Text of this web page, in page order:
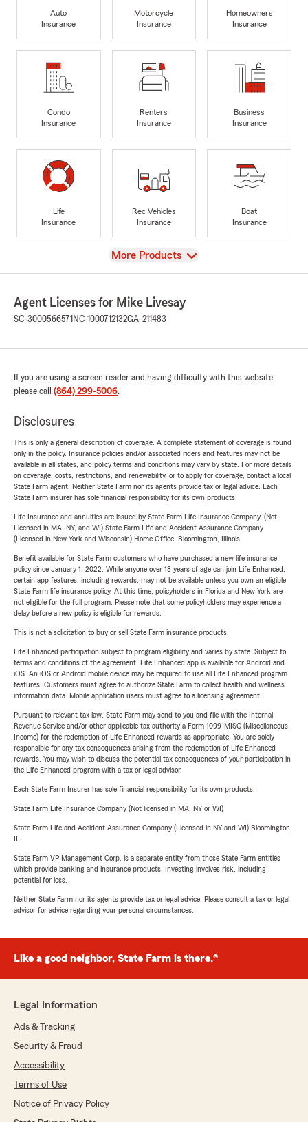
Auto
Insurance
Motorcycle
Insurance
Homeowners
Insurance
Condo
Insurance
Renters
Insurance
Business
Insurance
Life
Insurance
Rec Vehicles
Insurance
Boat
Insurance
View
More Products
Agent Licenses for Mike Livesay
SC-3000566571 NC-1000712132GA-211483
If you are using a screen reader and having difficulty with this website
please call (864) 299-5006.
Disclosures
This is only a general description of coverage. A complete statement of coverage is found
only in the policy. Insurance policies and/or associated riders and features may not be
available in all states, and policy terms and conditions may vary by state. For more details
on coverage, costs, restrictions, and renewability, or to apply for coverage, contact a local
State Farm agent. Neither State Farm nor its agents provide tax or legal advice. Each
State Farm insurer has sole financial responsibility for its own products.
Life Insurance and annuities are issued by State Farm Life Insurance Company. (Not
Licensed in MA, NY, and WI) State Farm Life and Accident Assurance Company
(Licensed in New York and Wisconsin) Home Office, Bloomington, Illinois.
Benefit available for State Farm customers who have purchased a new life insurance
policy since January 1, 2022. While anyone over 18 years of age can join Life Enhanced,
certain app features, including rewards, may not be available unless you own an eligible
State Farm life insurance policy. At this time, policyholders in Florida and New York are
not eligible for the full program. Please note that some policyholders may experience a
delay before a new policy is eligible for rewards.
This is not a solicitation to buy or sell State Farm insurance products.
Life Enhanced participation subject to program eligibility and varies by state. Subject to
terms and conditions of the agreement. Life Enhanced app is available for Android and
iOS. An iOS or Android mobile device may be required to use all Life Enhanced program
features. Customers must agree to authorize State Farm to collect health and wellness
information data. Mobile application users must agree to a licensing agreement.
Pursuant to relevant tax law, State Farm may send to you and file with the Internal
Revenue Service and/or other applicable tax authority a Form 1099-MISC (Miscellaneous
Income) for the redemption of Life Enhanced rewards as appropriate. You are solely
responsible for any tax consequences arising from the redemption of Life Enhanced
rewards. You may wish to discuss the potential tax consequences of your participation in
the Life Enhanced program with a tax or legal advisor.
Each State Farm Insurer has sole financial responsibility for its own products.
State Farm Life Insurance Company (Not licensed in MA, NY or WI)
State Farm Life and Accident Assurance Company (Licensed in NY and WI) Bloomington,
State Farm VP Management Corp. is a separate entity from those State Farm entities
which provide banking and insurance products. Investing involves risk, including
potential for loss.
Neither State Farm nor its agents provide tax or legal advice. Please consult a tax or legal
advisor for advice regarding your personal circumstances.
Like a good neighbor, State Farm is there.®
Legal Information
Ads & Tracking
Security & Fraud
Accessibility
Terms of Use
Notice of Privacy Policy